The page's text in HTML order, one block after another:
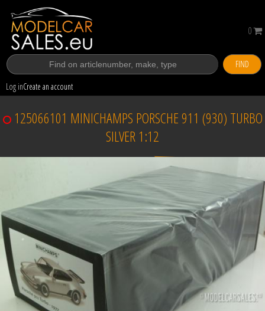
FIND
Log inCreate an account
0
125066101 MINICHAMPS PORSCHE 911 (930) TURBO
SILVER 1:12
Sold